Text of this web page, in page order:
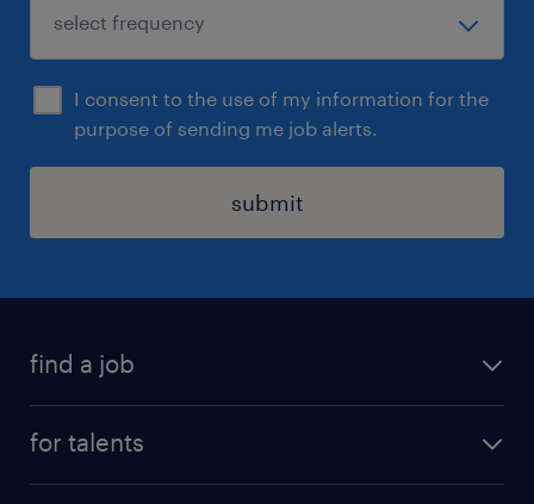
I consent to the use of my information for the
purpose of sending me job alerts.
submit
find a job
for talents